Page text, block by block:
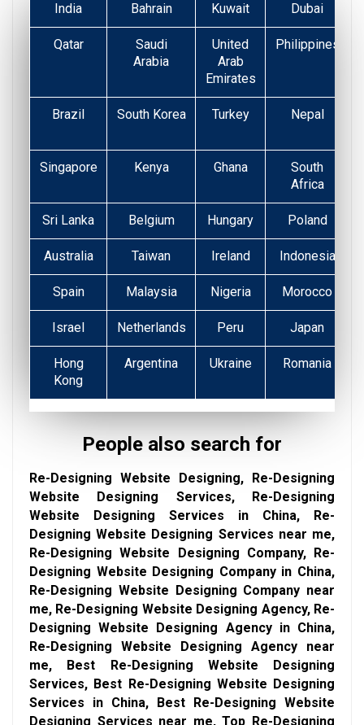
India Bahrain Kuwait Dubai
Qatar
Saudi
Arabia
United
Arab
Emirates
Philippines
Brazil South Korea Turkey
Nepal
Singapore Kenya Ghana
South
Africa
Sri Lanka Belgium Hungary Poland
Australia Taiwan Ireland Indonesia
Spain Malaysia Nigeria Morocco
Israel Netherlands Peru Japan
Hong
Kong
Argentina Ukraine Romania
People also search for
Re-Designing Website Designing, Re-Designing
Website Designing Services, Re-Designing
Website Designing Services in China, Re-
Designing Website Designing Services near me,
Re-Designing Website Designing Company, Re-
Designing Website Designing Company in China,
Re-Designing Website Designing Company near
me, Re-Designing Website Designing Agency, Re-
Designing Website Designing Agency in China,
Re-Designing Website Designing Agency near
me, Best Re-Designing Website Designing
Services, Best Re-Designing Website Designing
Services in China, Best Re-Designing Website
Designing Services near me, Top Re-Designing